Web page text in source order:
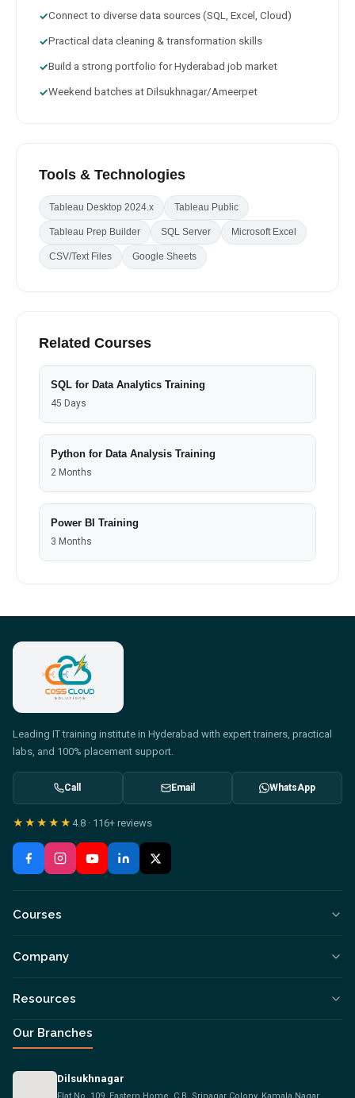
✓Connect to diverse data sources (SQL, Excel, Cloud)
✓Practical data cleaning & transformation skills
✓Build a strong portfolio for Hyderabad job market
✓Weekend batches at Dilsukhnagar/Ameerpet
Tools & Technologies
Tableau Desktop 2024.x Tableau Public
Tableau Prep Builder SQL Server Microsoft Excel
CSV/Text Files Google Sheets
Related Courses
SQL for Data Analytics Training
45 Days
Python for Data Analysis Training
2 Months
Power BI Training
3 Months
Leading IT training institute in Hyderabad with expert trainers, practical
labs, and 100% placement support.
Call Email WhatsApp
★★★★★ 4.8 · 116+ reviews
Courses
Company
Resources
Our Branches
Dilsukhnagar